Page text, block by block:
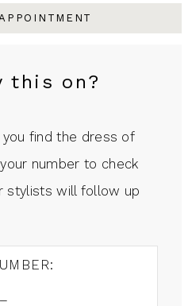
this on?
find the dress of
number to check
stylists will follow up